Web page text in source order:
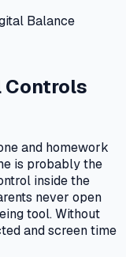
Balance
Controls
and homework
is probably the
inside the
never open
tool. Without
and screen time